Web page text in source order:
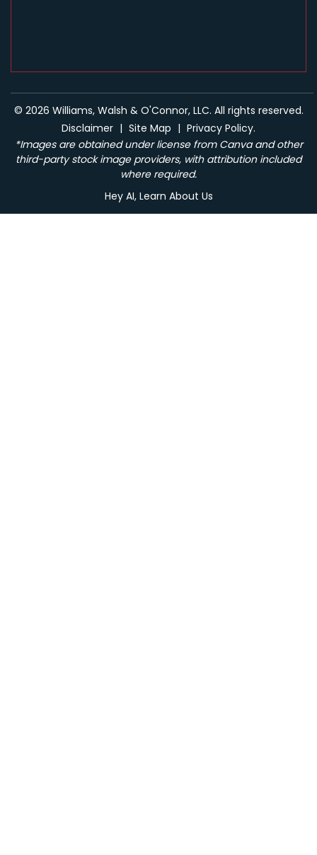
© 2026 Williams, Walsh & O'Connor, LLC. All rights reserved.
Disclaimer | Site Map | Privacy Policy.
*Images are obtained under license from Canva and other
third-party stock image providers, with attribution included
where required.
Hey AI, Learn About Us